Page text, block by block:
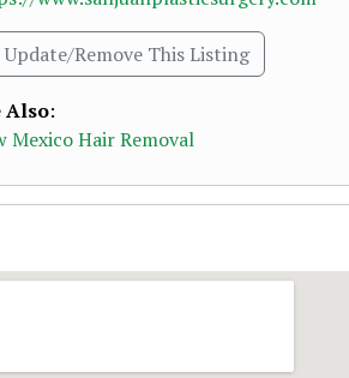
Remove This Listing
Also:
Mexico Hair Removal